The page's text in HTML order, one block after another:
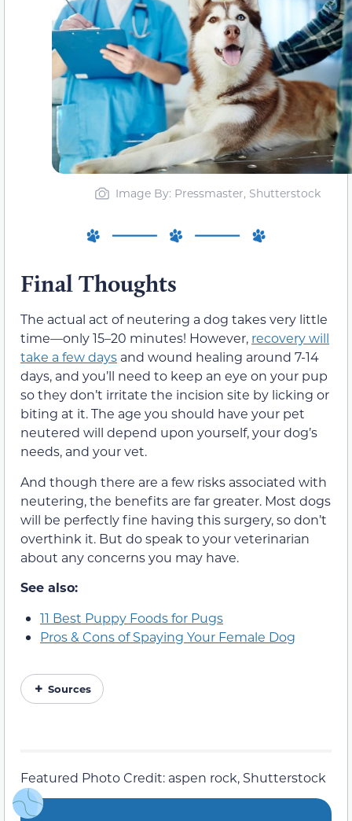
Image By: Pressmaster, Shutterstock
Final Thoughts
The actual act of neutering a dog takes very little
time—only 15–20 minutes! However, recovery will
take a few days and wound healing around 7-14
days, and you’ll need to keep an eye on your pup
so they don’t irritate the incision site by licking or
biting at it. The age you should have your pet
neutered will depend upon yourself, your dog’s
needs, and your vet.
And though there are a few risks associated with
neutering, the benefits are far greater. Most dogs
will be perfectly fine having this surgery, so don’t
overthink it. But do speak to your veterinarian
about any concerns you may have.
See also:
11 Best Puppy Foods for Pugs
Pros & Cons of Spaying Your Female Dog
Sources
Featured Photo Credit: aspen rock, Shutterstock